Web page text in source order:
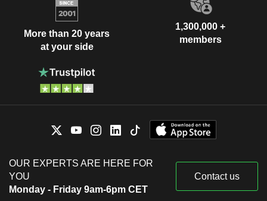
More than 20 years
at your side
1,300,000 +
members
OUR EXPERTS ARE HERE FOR
YOU
Monday - Friday 9am-6pm CET
Contact us